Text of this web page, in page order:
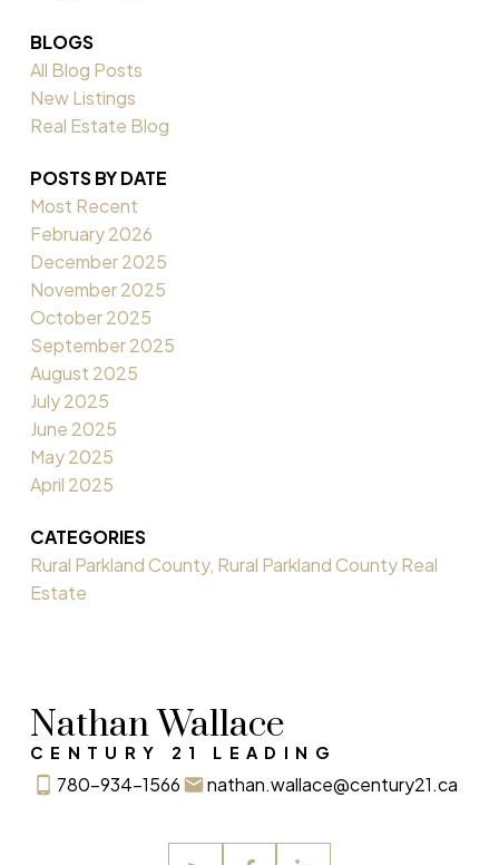
BLOGS
All Blog Posts
New Listings
Real Estate Blog
POSTS BY DATE
Most Recent
February 2026
December 2025
November 2025
October 2025
September 2025
August 2025
July 2025
June 2025
May 2025
April 2025
CATEGORIES
Rural Parkland County, Rural Parkland County Real
Estate
Nathan Wallace
CENTURY 21 LEADING
780-934-1566 nathan.wallace@century21.ca